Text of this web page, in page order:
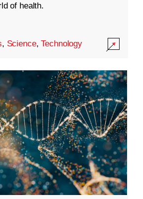
of health.
, Science,Technology